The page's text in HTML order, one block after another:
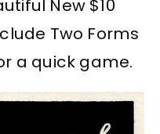
New $10
Two Forms
a quick game.